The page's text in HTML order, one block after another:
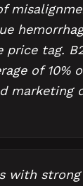
price tag.
of 10%
marketing
with strong